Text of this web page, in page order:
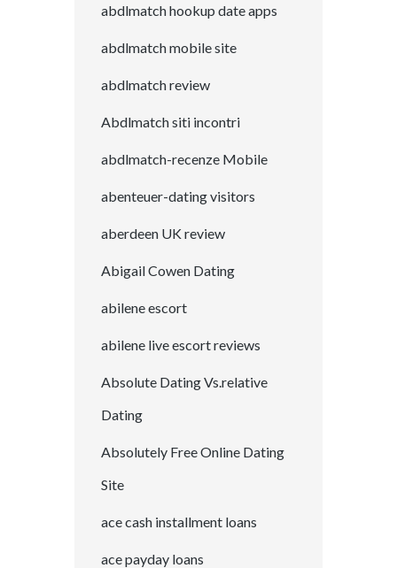
abdlmatch hookup date apps
abdlmatch mobile site
abdlmatch review
Abdlmatch siti incontri
abdlmatch-recenze Mobile
abenteuer-dating visitors
aberdeen UK review
Abigail Cowen Dating
abilene escort
abilene live escort reviews
Absolute Dating Vs.relative
Dating
Absolutely Free Online Dating
Site
ace cash installment loans
ace payday loans